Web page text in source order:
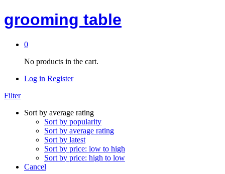
grooming table
0
No products in the cart.
Log in Register
Filter
Sort by average rating
Sort by popularity
Sort by average rating
Sort by latest
Sort by price: low to high
Sort by price: high to low
Cancel